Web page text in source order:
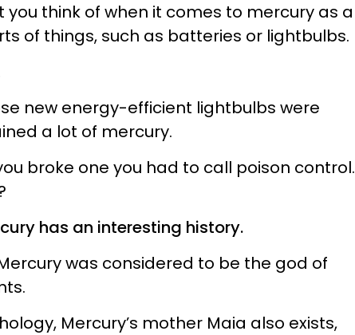
you think of when it comes to mercury as a
of things, such as batteries or lightbulbs.
new energy-efficient lightbulbs were
a lot of mercury.
broke one you had to call poison control.
has an interesting history.
was considered to be the god of
Mercury’s mother Maia also exists,